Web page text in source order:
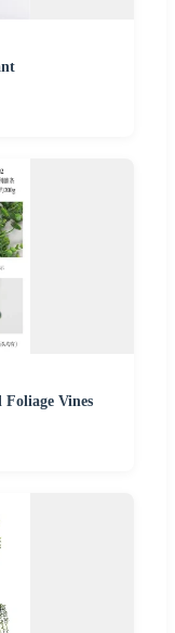
Vines